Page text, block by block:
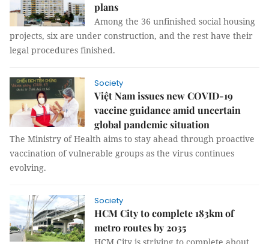
plans
Among the 36 unfinished social housing
projects, six are under construction, and the rest have their
legal procedures finished.
Society
Việt Nam issues new COVID-19
vaccine guidance amid uncertain
global pandemic situation
The Ministry of Health aims to stay ahead through proactive
vaccination of vulnerable groups as the virus continues
evolving.
Society
HCM City to complete 183km of
metro routes by 2035